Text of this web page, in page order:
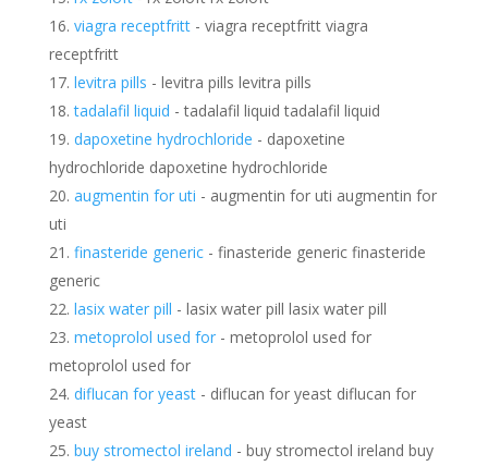
viagra receptfritt- viagra receptfritt viagra
receptfritt
levitra pills - levitra pills levitra pills
tadalafil liquid - tadalafil liquid tadalafil liquid
dapoxetine hydrochloride - dapoxetine
hydrochloride dapoxetine hydrochloride
augmentin for uti - augmentin for uti augmentin for
uti
finasteride generic- finasteride generic finasteride
generic
lasix water pill - lasix water pill lasix water pill
metoprolol used for- metoprolol used for
metoprolol used for
diflucan for yeast- diflucan for yeast diflucan for
yeast
buy stromectol ireland - buy stromectol ireland buy